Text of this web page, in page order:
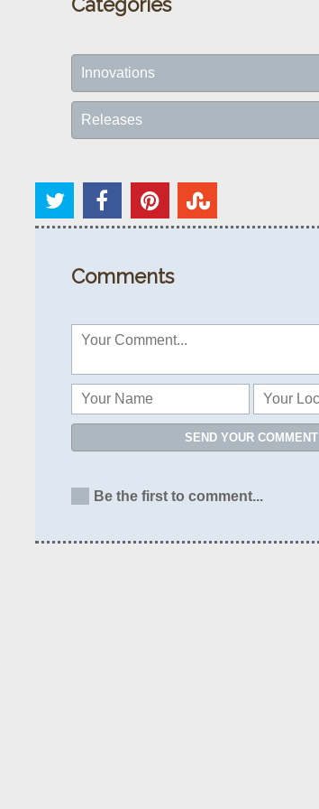
Innovations
Releases
Comments
SEND YOUR COMMENT
Be the first to comment...